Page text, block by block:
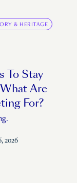
& HERITAGE
To Stay
Are
For?
2026